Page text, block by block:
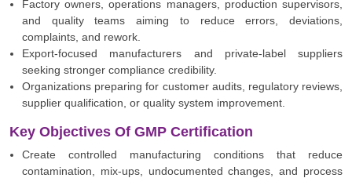
Factory owners, operations managers, production supervisors,
and quality teams aiming to reduce errors, deviations,
complaints, and rework.
Export-focused manufacturers and private-label suppliers
seeking stronger compliance credibility.
Organizations preparing for customer audits, regulatory reviews,
supplier qualification, or quality system improvement.
Key Objectives Of GMP Certification
Create controlled manufacturing conditions that reduce
contamination, mix-ups, undocumented changes, and process